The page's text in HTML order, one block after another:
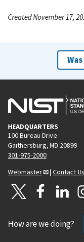
Created November 17,
HEADQUARTERS
100 Bureau Drive
Gaithersburg, MD 20899
301-975-2000
Webmaster
| Contact Us
How are we doing?